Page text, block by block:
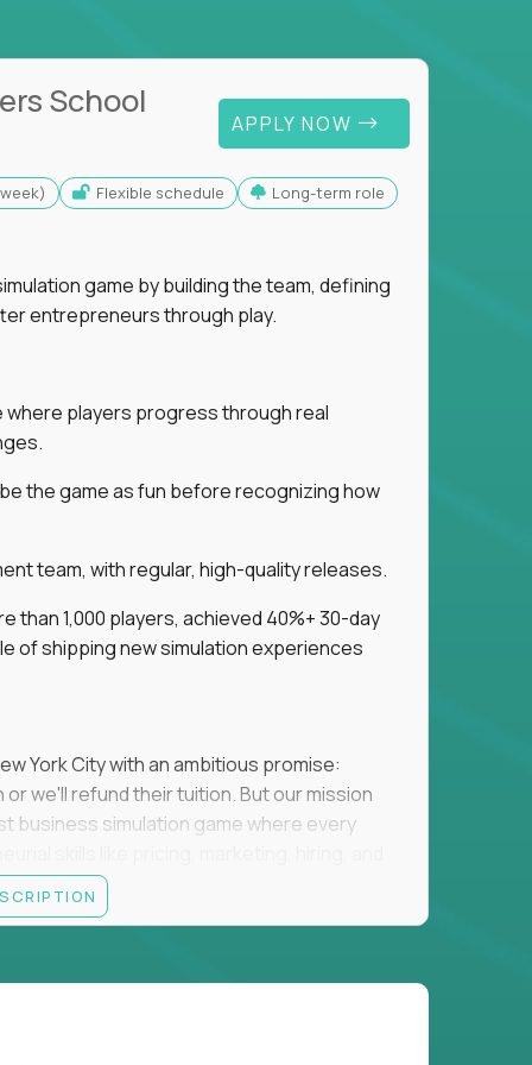
School
APPLY NOW
Flexible schedule Long-term role
game by building the team, defining
entrepreneurs through play.
where players progress through real
the game as fun before recognizing how
team, with regular, high-quality releases.
than 1,000 players, achieved 40%+ 30-day
of shipping new simulation experiences
York City with an ambitious promise:
we'll refund their tuition. But our mission
business simulation game where every
own the game's creative direction, product
and help shape a better vision